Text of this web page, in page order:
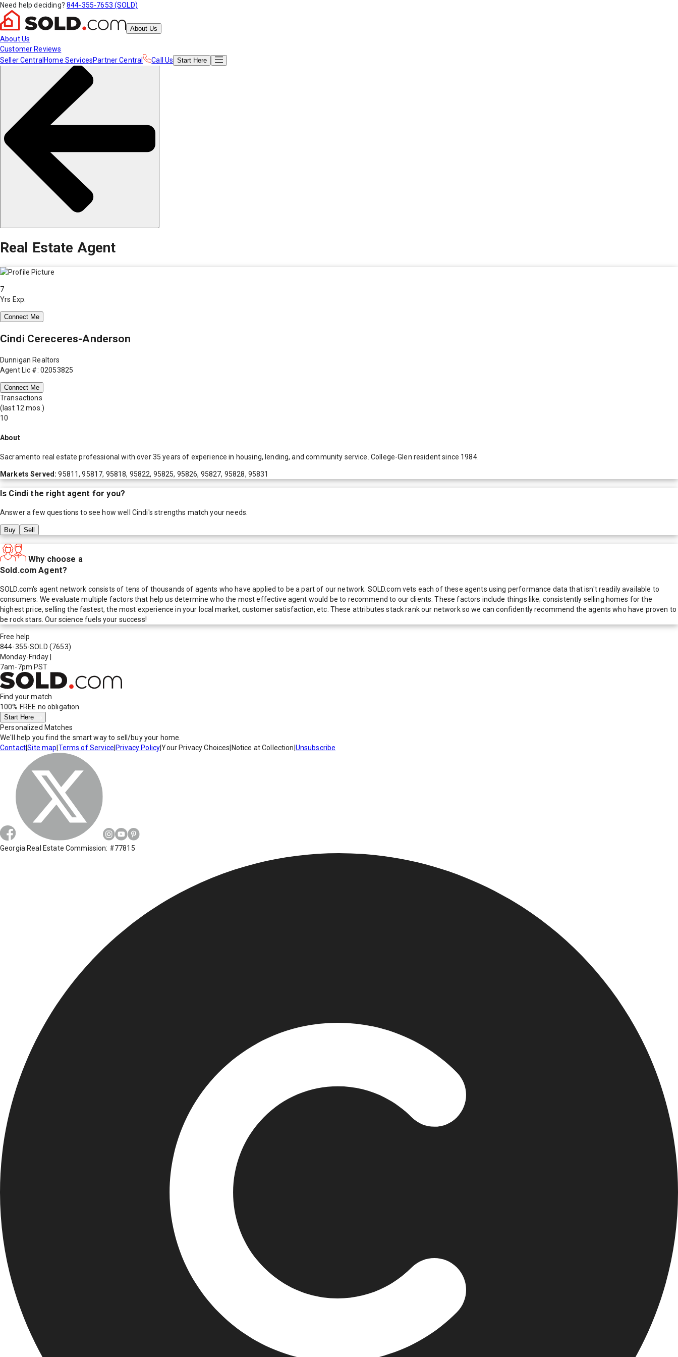
Need help deciding? 844-355-7653 (SOLD)
About Us
About Us
Customer Reviews
Seller Central Home ServicesPartner Central Call Us Start Here
Real Estate Agent
7
Yrs Exp.
Connect Me
Cindi Cereceres-Anderson
Dunnigan Realtors
Agent Lic #: 02053825
Connect Me
Transactions
(last 12 mos.)
10
About
Sacramento real estate professional with over 35 years of experience in housing, lending, and community service. College-Glen resident since 1984.
Markets Served:95811, 95817, 95818, 95822, 95825, 95826, 95827, 95828, 95831
Is Cindi the right agent for you?
Answer a few questions to see how well Cindi's strengths match your needs.
Buy Sell
Why choose a
Sold.com Agent?
SOLD.com's agent network consists of tens of thousands of agents who have applied to be a part of our network. SOLD.com vets each of these agents using performance data that isn't readily available to
consumers. We evaluate multiple factors that help us determine who the most effective agent would be to recommend to our clients. These factors include things like; consistently selling homes for the
highest price, selling the fastest, the most experience in your local market, customer satisfaction, etc. These attributes stack rank our network so we can confidently recommend the agents who have proven to
be rock stars. Our science fuels your success!
Free help
844-355-SOLD (7653)
Monday-Friday
7am-7pm PST
Find your match
100% FREE no obligation
Start Here
Personalized Matches
We'll help you find the smart way to sell/buy your home.
Contact|Site map Terms of Service Privacy Policy|Your Privacy Choices Notice at Collection Unsubscribe
Georgia Real Estate Commission: #77815